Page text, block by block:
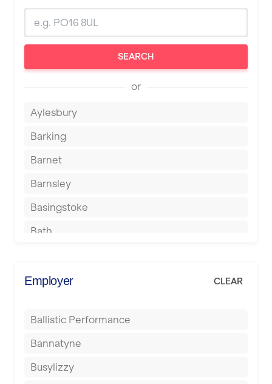
SEARCH
or
Aylesbury
Barking
Barnet
Barnsley
Basingstoke
Bath
Berkhamsted
Birmingham
Blackburn
Blackpool
Employer CLEAR
Ballistic Performance
Bannatyne
Busylizzy